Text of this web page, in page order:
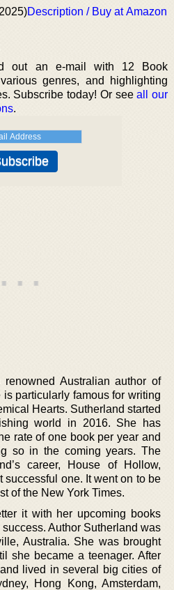
Description / Buy at Amazon
out an e-mail with 12 Book
genres, and highlighting
Subscribe today! Or seeall our
.
Australian author of
particularly famous for writing
Hearts. Sutherland started
world in 2016. She has
rate of one book per year and
so in the coming years. The
career, House of Hollow,
successful one. It went on to be
of the New York Times.
it with her upcoming books
Author Sutherland was
Australia. She was brought
she became a teenager. After
lived in several big cities of
Hong Kong, Amsterdam,